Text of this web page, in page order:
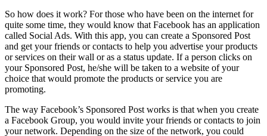
So how does it work? For those who have been on the internet for
quite some time, they would know that Facebook has an application
called Social Ads. With this app, you can create a Sponsored Post
and get your friends or contacts to help you advertise your products
or services on their wall or as a status update. If a person clicks on
your Sponsored Post, he/she will be taken to a website of your
choice that would promote the products or service you are
promoting.
The way Facebook’s Sponsored Post works is that when you create
a Facebook Group, you would invite your friends or contacts to join
your network. Depending on the size of the network, you could